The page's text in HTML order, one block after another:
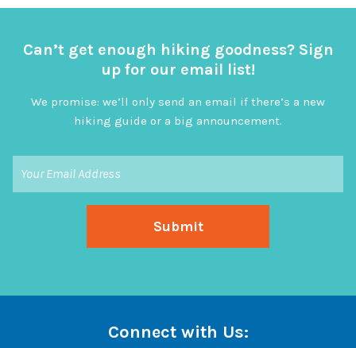
Can’t get enough hiking goodness? Sign
up for our email list!
We promise: we’ll only send an email if there’s a new
hiking guide or a big announcement.
Connect with Us: